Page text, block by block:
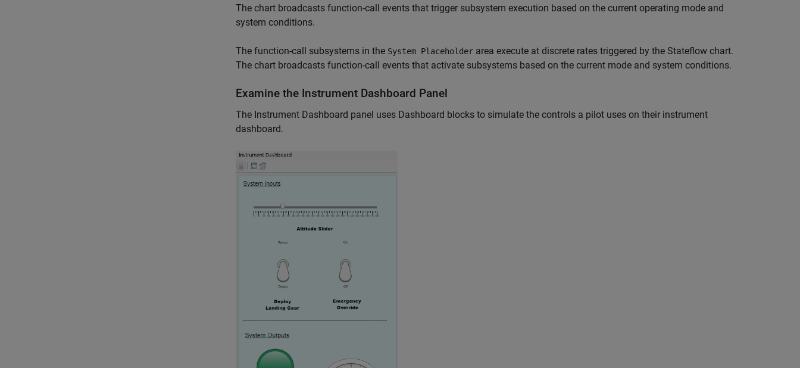
The chart broadcasts function-call events that trigger subsystem execution based on the current operating mode and
system conditions.
The function-call subsystems in the System Placeholder area execute at discrete rates triggered by the Stateflow chart.
The chart broadcasts function-call events that activate subsystems based on the current mode and system conditions.
Examine the Instrument Dashboard Panel
The Instrument Dashboard panel uses Dashboard blocks to simulate the controls a pilot uses on their instrument
dashboard.